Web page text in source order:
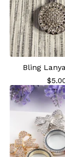
Bling
$